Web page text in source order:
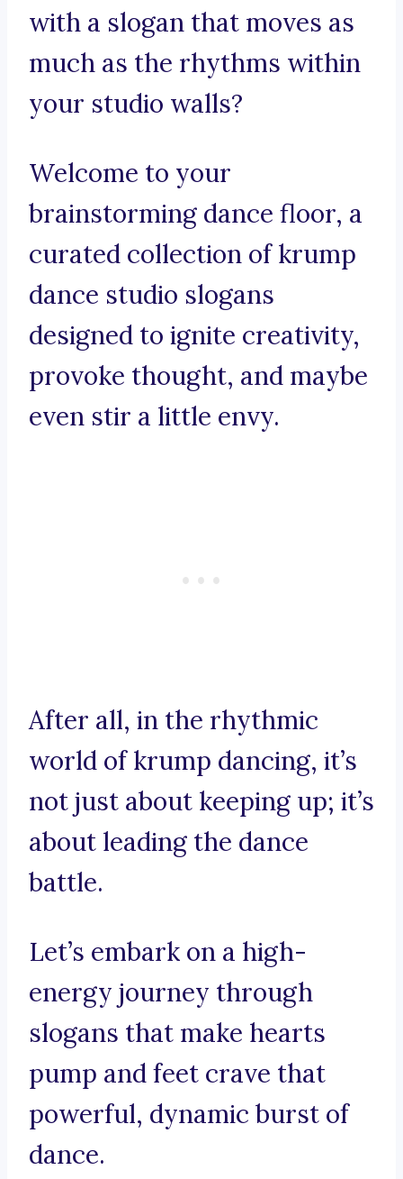
with a slogan that moves as
much as the rhythms within
your studio walls?
Welcome to your
brainstorming dance floor, a
curated collection of krump
dance studio slogans
designed to ignite creativity,
provoke thought, and maybe
even stir a little envy.
After all, in the rhythmic
world of krump dancing, it’s
not just about keeping up; it’s
about leading the dance
battle.
Let’s embark on a high-
energy journey through
slogans that make hearts
pump and feet crave that
powerful, dynamic burst of
dance.